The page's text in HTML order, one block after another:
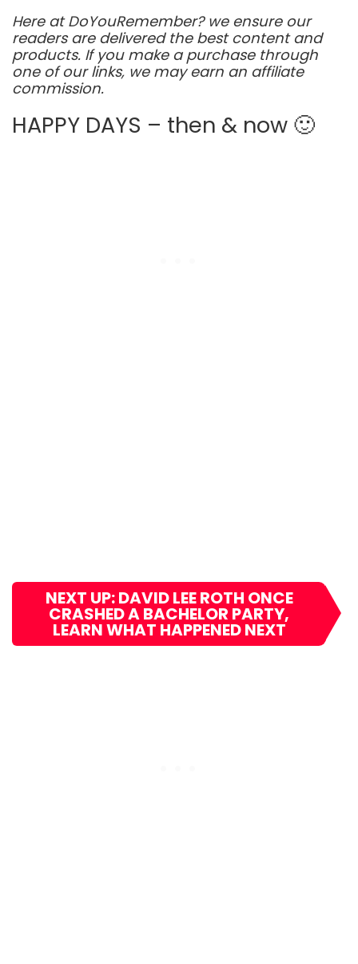
Here at DoYouRemember? we ensure our
readers are delivered the best content and
products. If you make a purchase through
one of our links, we may earn an affiliate
commission.
HAPPY DAYS – then & now 🙂
NEXT UP: DAVID LEE ROTH ONCE
CRASHED A BACHELOR PARTY,
LEARN WHAT HAPPENED NEXT